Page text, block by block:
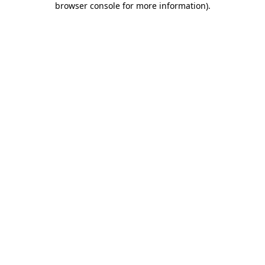
browser console for more information).